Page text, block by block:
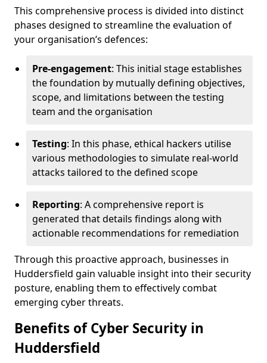
This comprehensive process is divided into distinct
phases designed to streamline the evaluation of
your organisation’s defences:
Pre-engagement: This initial stage establishes
the foundation by mutually defining objectives,
scope, and limitations between the testing
team and the organisation
Testing: In this phase, ethical hackers utilise
various methodologies to simulate real-world
attacks tailored to the defined scope
Reporting: A comprehensive report is
generated that details findings along with
actionable recommendations for remediation
Through this proactive approach, businesses in
Huddersfield gain valuable insight into their security
posture, enabling them to effectively combat
emerging cyber threats.
Benefits of Cyber Security in
Huddersfield